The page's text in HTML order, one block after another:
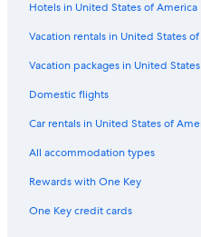
Flights from Birmingham (BHM)
Flights from Milwaukee (MKE)
Flights from Buffalo (BUF) to
Flights from West Palm Beach
Flights from Modesto (MOD) to
Flights from Phoenix (PHX) to
Flights from Provo (PVU) to Lake
Flights from Fort Lauderdale
Hotels in United States of America
Vacation rentals in United States
Vacation packages in United
Domestic flights
Car rentals in United States of
All accommodation types
Rewards with One Key
One Key credit cards